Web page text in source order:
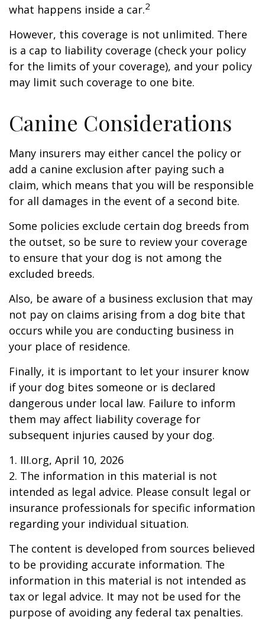
what happens inside a car.2
However, this coverage is not unlimited. There
is a cap to liability coverage (check your policy
for the limits of your coverage), and your policy
may limit such coverage to one bite.
Canine Considerations
Many insurers may either cancel the policy or
add a canine exclusion after paying such a
claim, which means that you will be responsible
for all damages in the event of a second bite.
Some policies exclude certain dog breeds from
the outset, so be sure to review your coverage
to ensure that your dog is not among the
excluded breeds.
Also, be aware of a business exclusion that may
not pay on claims arising from a dog bite that
occurs while you are conducting business in
your place of residence.
Finally, it is important to let your insurer know
if your dog bites someone or is declared
dangerous under local law. Failure to inform
them may affect liability coverage for
subsequent injuries caused by your dog.
1. III.org, April 10, 2026
2. The information in this material is not
intended as legal advice. Please consult legal or
insurance professionals for specific information
regarding your individual situation.
The content is developed from sources believed
to be providing accurate information. The
information in this material is not intended as
tax or legal advice. It may not be used for the
purpose of avoiding any federal tax penalties.